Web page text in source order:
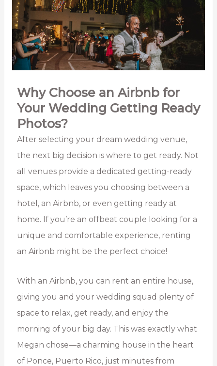
Why Choose an Airbnb for
Your Wedding Getting Ready
Photos?
After selecting your dream wedding venue,
the next big decision is where to get ready. Not
all venues provide a dedicated getting-ready
space, which leaves you choosing between a
hotel, an Airbnb, or even getting ready at
home. If you’re an offbeat couple looking for a
unique and comfortable experience, renting
an Airbnb might be the perfect choice!
With an Airbnb, you can rent an entire house,
giving you and your wedding squad plenty of
space to relax, get ready, and enjoy the
morning of your big day. This was exactly what
Megan chose—a charming house in the heart
of Ponce, Puerto Rico, just minutes from